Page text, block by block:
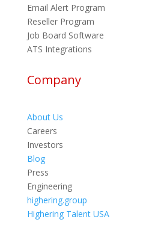
Email Alert Program
Reseller Program
Job Board Software
ATS Integrations
Company
About Us
Careers
Investors
Blog
Press
Engineering
highering.group
Highering Talent USA